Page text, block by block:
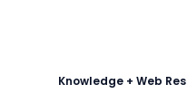
Knowledge + Web